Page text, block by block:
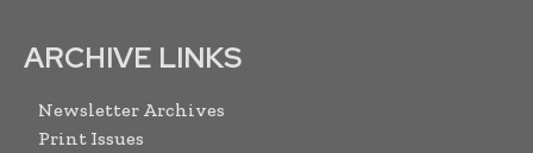
ARCHIVE LINKS
Newsletter Archives
Print Issues